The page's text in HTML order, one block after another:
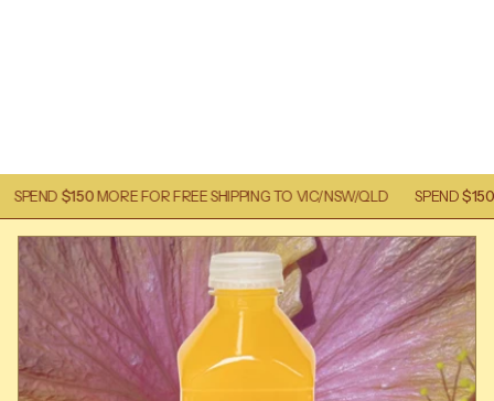
MORE FOR FREE SHIPPING TO VIC/NSW/QLD SPEND$150 MORE FOR